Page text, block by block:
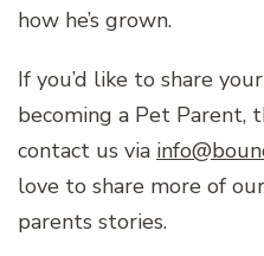
how he’s grown.
If you’d like to share
becoming a Pet Parent,
contact us via
love to share more of
parents stories.